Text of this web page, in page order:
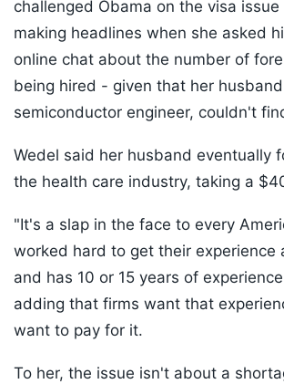
challenged Obama on the visa issue
making headlines when she asked
online chat about the number of
being hired - given that her
semiconductor engineer, couldn't
Wedel said her husband eventually
the health care industry, taking a
"It's a slap in the face to every
worked hard to get their experience
and has 10 or 15 years of
adding that firms want that
want to pay for it.
To her, the issue isn't about a